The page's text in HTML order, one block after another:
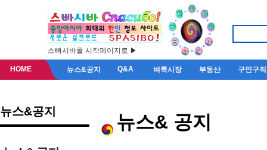
스빠시바를 시작페이지로 ▶
HOME 뉴스&공지 Q&A 벼룩시장 부동산 구인구직
뉴스&공지 뉴스& 공지